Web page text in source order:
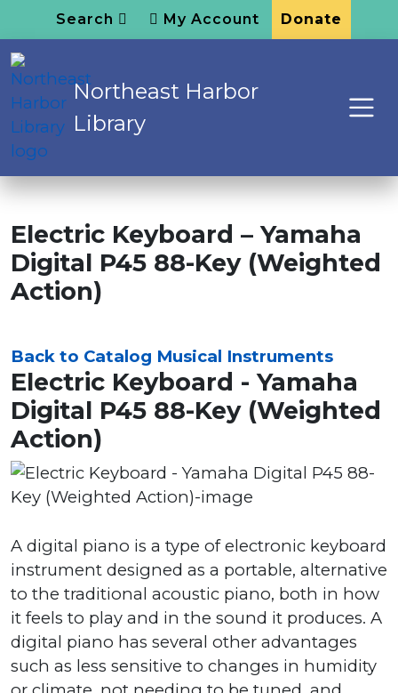
Search My Account Donate
Northeast Harbor
Library
Electric Keyboard – Yamaha
Digital P45 88-Key (Weighted
Action)
Back to Catalog Musical Instruments
Electric Keyboard - Yamaha
Digital P45 88-Key (Weighted
Action)
A digital piano is a type of electronic keyboard
instrument designed as a portable, alternative
to the traditional acoustic piano, both in how
it feels to play and in the sound it produces. A
digital piano has several other advantages
such as less sensitive to changes in humidity